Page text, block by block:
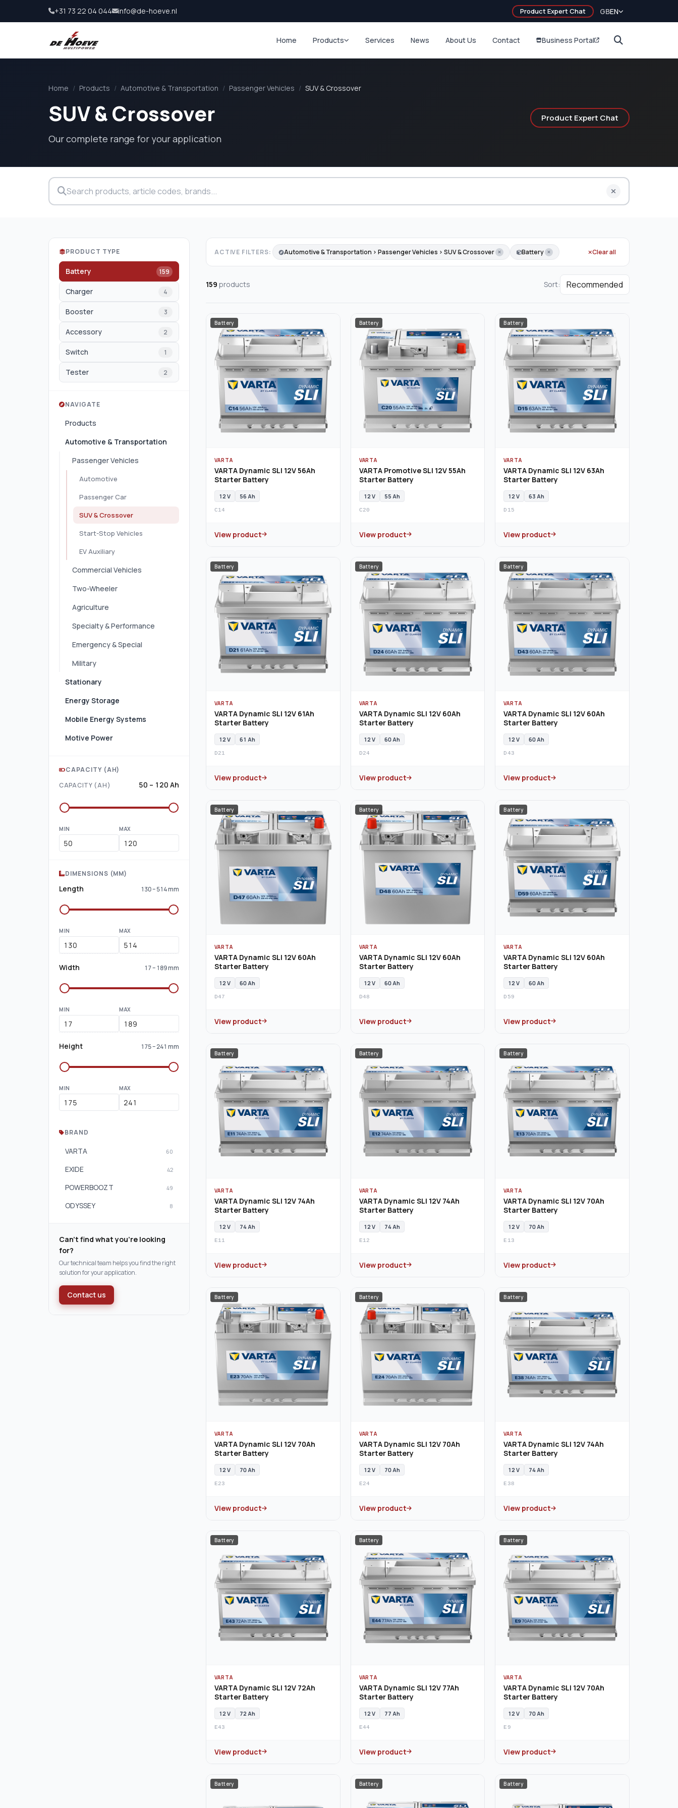
+31 73 22 04 044 info@de-hoeve.nl Product Expert Chat GBEN
Home Products Services News About Us Contact Business Portal
Home / Products / Automotive & Transportation / Passenger Vehicles / SUV & Crossover
SUV & Crossover
Our complete range for your application
Product Expert Chat
PRODUCT TYPE
Battery 159
Charger 4
Booster 3
Accessory 2
Switch 1
Tester 2
NAVIGATE
Products
Automotive & Transportation
Passenger Vehicles
Automotive
Passenger Car
SUV & Crossover
Start-Stop Vehicles
EV Auxiliary
Commercial Vehicles
Two-Wheeler
Agriculture
Specialty & Performance
Emergency & Special
Military
Stationary
Energy Storage
Mobile Energy Systems
Motive Power
CAPACITY (AH)
CAPACITY (AH)
50 – 120 Ah
MIN MAX
DIMENSIONS (MM)
Length 130 – 514 mm
MIN MAX
Width 17 – 189 mm
MIN MAX
Height 175 – 241 mm
MIN MAX
BRAND
VARTA 60
EXIDE 42
POWERBOOZT 49
ODYSSEY 8
Can't find what you're looking
for?
Our technical team helps you find the right
solution for your application.
Contact us
ACTIVE FILTERS: Automotive & Transportation › Passenger Vehicles › SUV & Crossover Battery Clear all
159 products Sort:
Battery
VARTA
VARTA Dynamic SLI 12V 56Ah
Starter Battery
12 V 56 Ah
C14
View product
Battery
VARTA
VARTA Promotive SLI 12V 55Ah
Starter Battery
12 V 55 Ah
C20
View product
Battery
VARTA
VARTA Dynamic SLI 12V 63Ah
Starter Battery
12 V 63 Ah
D15
View product
Battery
VARTA
VARTA Dynamic SLI 12V 61Ah
Starter Battery
12 V 61 Ah
D21
View product
Battery
VARTA
VARTA Dynamic SLI 12V 60Ah
Starter Battery
12 V 60 Ah
D24
View product
Battery
VARTA
VARTA Dynamic SLI 12V 60Ah
Starter Battery
12 V 60 Ah
D43
View product
Battery
VARTA
VARTA Dynamic SLI 12V 60Ah
Starter Battery
12 V 60 Ah
D47
View product
Battery
VARTA
VARTA Dynamic SLI 12V 60Ah
Starter Battery
12 V 60 Ah
D48
View product
Battery
VARTA
VARTA Dynamic SLI 12V 60Ah
Starter Battery
12 V 60 Ah
D59
View product
Battery
VARTA
VARTA Dynamic SLI 12V 74Ah
Starter Battery
12 V 74 Ah
E11
View product
Battery
VARTA
VARTA Dynamic SLI 12V 74Ah
Starter Battery
12 V 74 Ah
E12
View product
Battery
VARTA
VARTA Dynamic SLI 12V 70Ah
Starter Battery
12 V 70 Ah
E13
View product
Battery
VARTA
VARTA Dynamic SLI 12V 70Ah
Starter Battery
12 V 70 Ah
E23
View product
Battery
VARTA
VARTA Dynamic SLI 12V 70Ah
Starter Battery
12 V 70 Ah
E24
View product
Battery
VARTA
VARTA Dynamic SLI 12V 74Ah
Starter Battery
12 V 74 Ah
E38
View product
Battery
VARTA
VARTA Dynamic SLI 12V 72Ah
Starter Battery
12 V 72 Ah
E43
View product
Battery
VARTA
VARTA Dynamic SLI 12V 77Ah
Starter Battery
12 V 77 Ah
E44
View product
Battery
VARTA
VARTA Dynamic SLI 12V 70Ah
Starter Battery
12 V 70 Ah
E9
View product
Battery Battery Battery